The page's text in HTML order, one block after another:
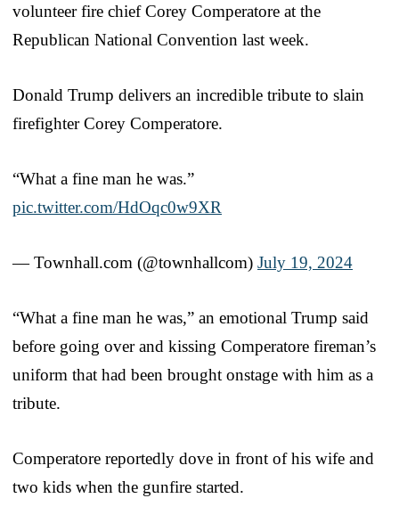
volunteer fire chief Corey Comperatore at the
Republican National Convention last week.
Donald Trump delivers an incredible tribute to slain
firefighter Corey Comperatore.
“What a fine man he was.”
pic.twitter.com/HdOqc0w9XR
— Townhall.com (@townhallcom) July 19, 2024
“What a fine man he was,” an emotional Trump said
before going over and kissing Comperatore fireman’s
uniform that had been brought onstage with him as a
tribute.
Comperatore reportedly dove in front of his wife and
two kids when the gunfire started.